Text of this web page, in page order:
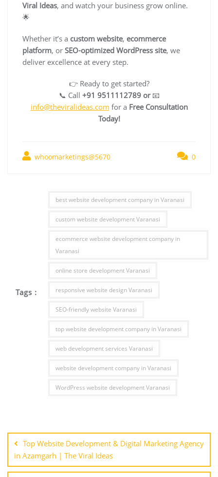
Viral Ideas, and watch your business grow online.
🌟
Whether it’s a custom website, ecommerce
platform, or SEO-optimized WordPress site, we
deliver excellence at every step.
👉 Ready to get started?
📞 Call +91 9511112789 or📧
info@theviralideas.com for a Free Consultation
Today!
whoomarketings@5670 0
Tags :
best website development company in Varanasi
custom website development Varanasi
ecommerce website development company in
Varanasi
online store development Varanasi
responsive website design Varanasi
SEO-friendly website Varanasi
top website development company in Varanasi
web development services Varanasi
website development company in Varanasi
WordPress website development Varanasi
navigation
Top Website Development & Digital Marketing Agency
in Azamgarh | The Viral Ideas